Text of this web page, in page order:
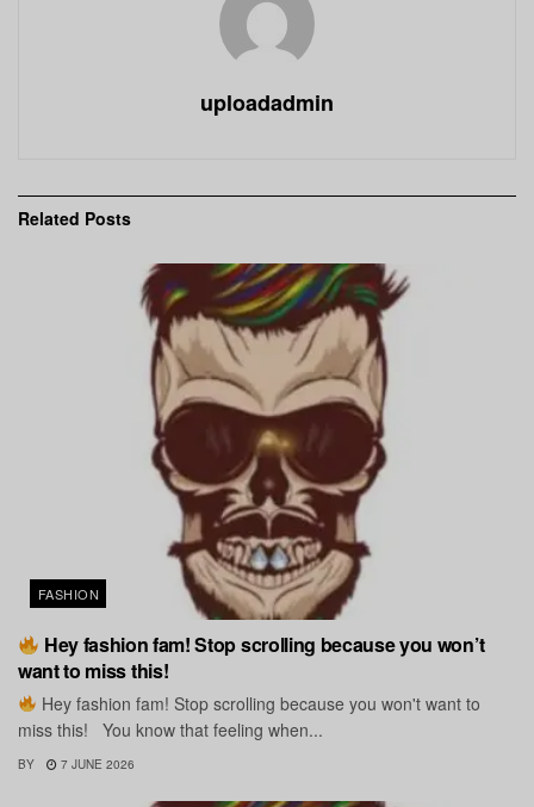
uploadadmin
Related Posts
FASHION
Hey fashion fam! Stop scrolling because you won’t
want to miss this!
Hey fashion fam! Stop scrolling because you won't want to
miss this! You know that feeling when...
BY 7 JUNE 2026